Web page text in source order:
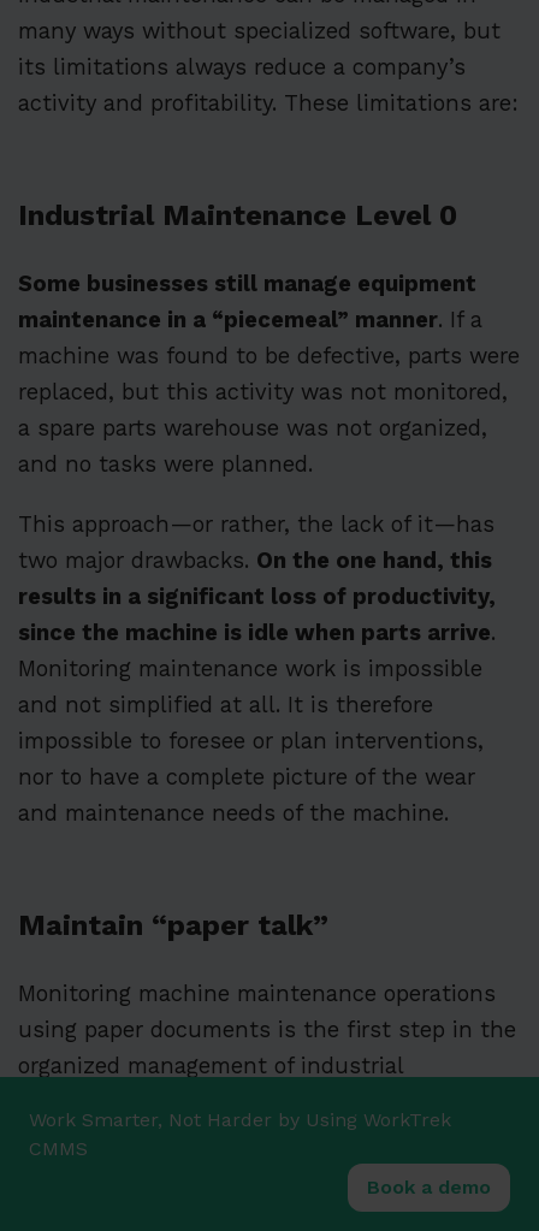
many ways without specialized software, but
its limitations always reduce a company’s
activity and profitability. These limitations are:
Industrial Maintenance Level 0
Some businesses still manage equipment
maintenance in a “piecemeal” manner. If a
machine was found to be defective, parts were
replaced, but this activity was not monitored,
a spare parts warehouse was not organized,
and no tasks were planned.
This approach—or rather, the lack of it—has
two major drawbacks. On the one hand, this
results in a significant loss of productivity,
since the machine is idle when parts arrive.
Monitoring maintenance work is impossible
and not simplified at all. It is therefore
impossible to foresee or plan interventions,
nor to have a complete picture of the wear
and maintenance needs of the machine.
Maintain “paper talk”
Monitoring machine maintenance operations
using paper documents is the first step in the
organized management of industrial
intervention allows for minimal monitoring
Work Smarter, Not Harder by Using WorkTrek
CMMS
Book a demo